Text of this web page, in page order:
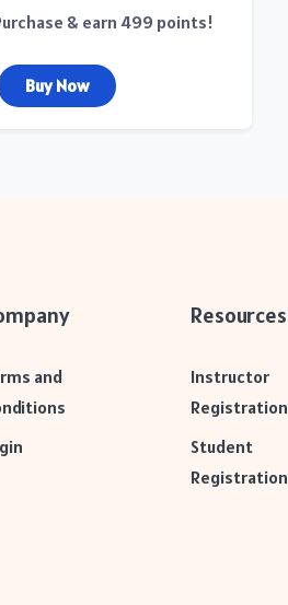
& earn 499 points!
Buy Now
and
Resources
Instructor
Registration
Student
Registration